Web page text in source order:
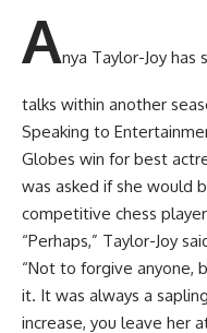
Anya Taylor-Joy
talks within another
Speaking to
Globes win for best
was asked if she would
competitive chess
“Perhaps,” Taylor-Joy
“Not to forgive anyone,
it. It was always a
increase, you leave her